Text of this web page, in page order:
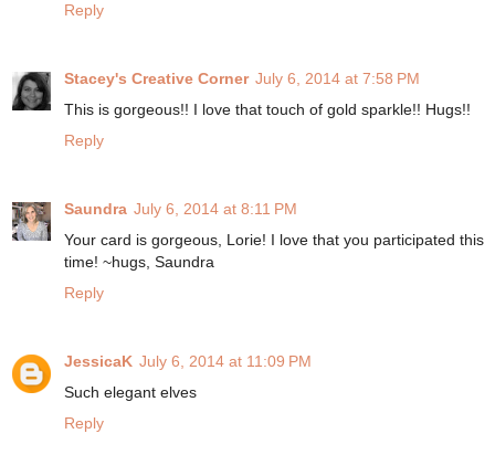
Reply
Stacey's Creative Corner July 6, 2014 at 7:58 PM
This is gorgeous!! I love that touch of gold sparkle!! Hugs!!
Reply
Saundra July 6, 2014 at 8:11 PM
Your card is gorgeous, Lorie! I love that you participated this
time! ~hugs, Saundra
Reply
JessicaK July 6, 2014 at 11:09 PM
Such elegant elves
Reply